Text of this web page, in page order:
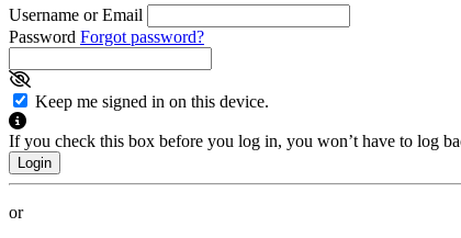
Username or Email
Password Forgot password?
Keep me signed in on this device.
If you check this box before you log in, you won’t have to log
or